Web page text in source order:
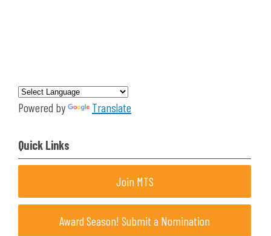
Powered by Translate
Quick Links
Join MTS
Award Season! Submit a Nomination